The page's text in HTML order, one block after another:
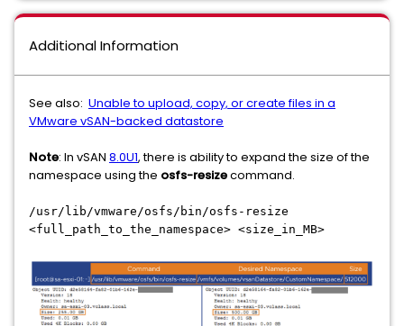
Additional Information
See also: Unable to upload, copy, or create files in a
VMware vSAN-backed datastore
Note: In vSAN 8.0U1, there is ability to expand the size of the
namespace using the osfs-resizecommand.
/usr/lib/vmware/osfs/bin/osfs-resize
<full_path_to_the_namespace> <size_in_MB>